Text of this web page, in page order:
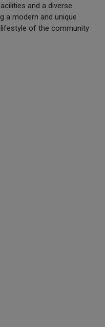
and a diverse
a modern and unique
of the community